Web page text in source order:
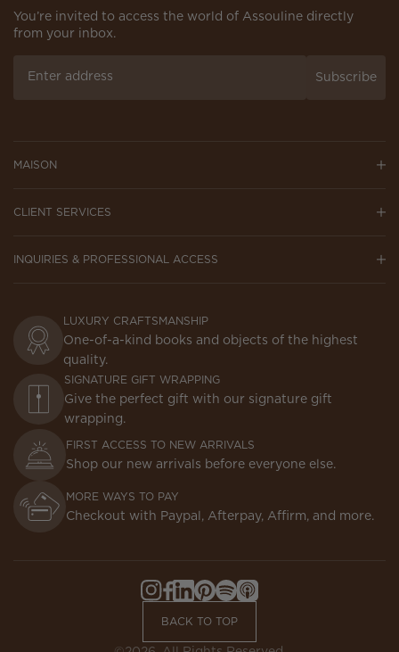
You’re invited to access the world of Assouline directly
from your inbox.
Subscribe
MAISON
CLIENT SERVICES
INQUIRIES & PROFESSIONAL ACCESS
LUXURY CRAFTSMANSHIP
One-of-a-kind books and objects of the highest
quality.
SIGNATURE GIFT WRAPPING
Give the perfect gift with our signature gift
wrapping.
FIRST ACCESS TO NEW ARRIVALS
Shop our new arrivals before everyone else.
MORE WAYS TO PAY
Checkout with Paypal, Afterpay, Affirm, and more.
Instagram,
a
Facebook,
in
a
LinkedIn,
in
a
Pinterest,
in
a
Spotify,
in
a
Apple
in
BACK TO TOP